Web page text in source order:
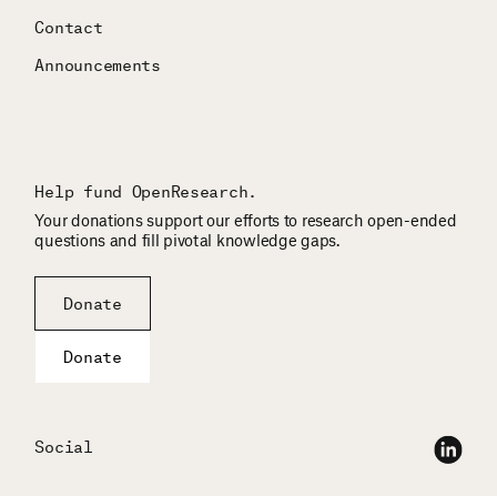
Contact
Announcements
Help fund OpenResearch.
Your donations support our efforts to research open-ended
questions and fill pivotal knowledge gaps.
Donate
Donate
Social